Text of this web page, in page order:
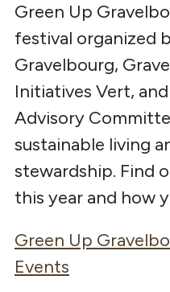
Green Up
festival organized
Gravelbourg,
Initiatives Vert,
Advisory
sustainable living
stewardship. Find
this year and how
Green Up
Events